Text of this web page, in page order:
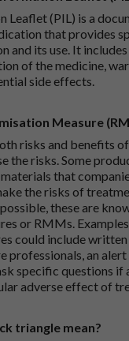
Leaflet (PIL) is a
that provides
and its use. It
of the medicine,
side effects.
Measure
risks and benefits
the risks. Some
that
the risks of
these are
or RMMs.
could include
professionals, an
specific questions if
adverse effect of
triangle mean?